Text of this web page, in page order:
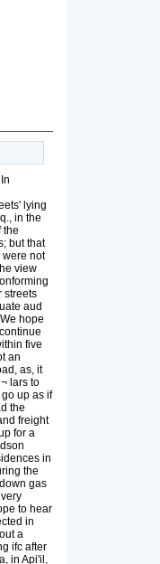
lying
in the
the
but that
were not
view
streets
aud
hope
five
an
as, it
lars to
up as if
the
freight
for a
in
the
gas
to hear
in
a
ifc after
in Api'il,